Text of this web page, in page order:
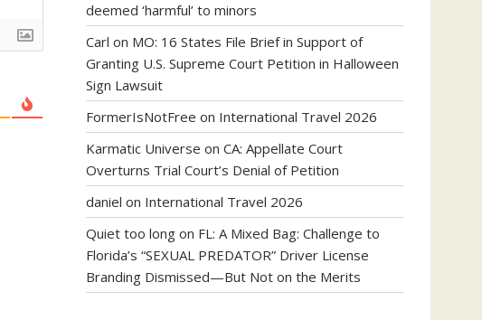
deemed ‘harmful’ to minors
Carl on MO: 16 States File Brief in Support of
Granting U.S. Supreme Court Petition in Halloween
Sign Lawsuit
FormerIsNotFree on International Travel 2026
Karmatic Universe on CA: Appellate Court
Overturns Trial Court’s Denial of Petition
daniel on International Travel 2026
Quiet too long on FL: A Mixed Bag: Challenge to
Florida’s “SEXUAL PREDATOR” Driver License
Branding Dismissed—But Not on the Merits